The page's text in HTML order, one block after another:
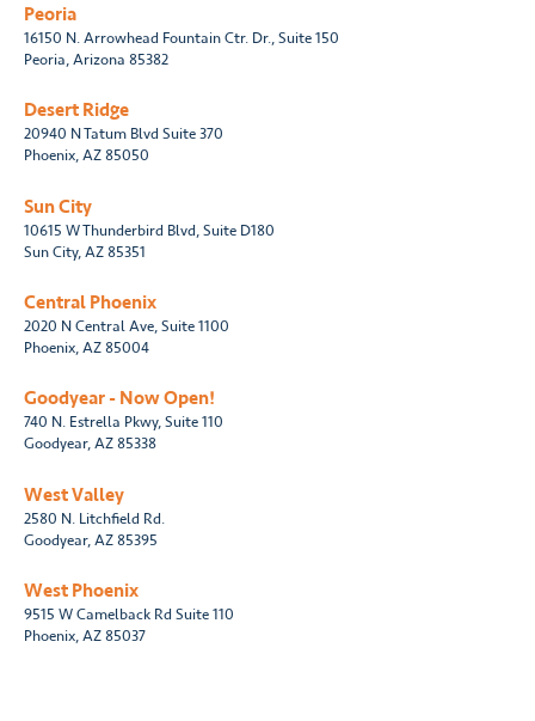
Peoria
16150 N. Arrowhead Fountain Ctr. Dr., Suite 150
Peoria, Arizona 85382
Desert Ridge
20940 N Tatum Blvd Suite 370
Phoenix, AZ 85050
Sun City
10615 W Thunderbird Blvd, Suite D180
Sun City, AZ 85351
Central Phoenix
2020 N Central Ave, Suite 1100
Phoenix, AZ 85004
Goodyear - Now Open!
740 N. Estrella Pkwy, Suite 110
Goodyear, AZ 85338
West Valley
2580 N. Litchfield Rd.
Goodyear, AZ 85395
West Phoenix
9515 W Camelback Rd Suite 110
Phoenix, AZ 85037